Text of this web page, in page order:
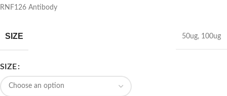
RNF126 Antibody
SIZE 50ug, 100ug
SIZE